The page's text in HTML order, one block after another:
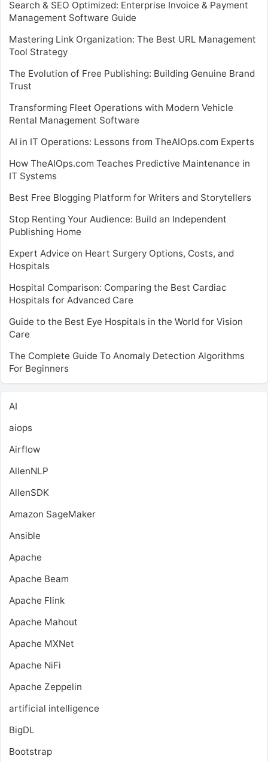
Search & SEO Optimized: Enterprise Invoice & Payment
Management Software Guide
Mastering Link Organization: The Best URL Management
Tool Strategy
The Evolution of Free Publishing: Building Genuine Brand
Trust
Transforming Fleet Operations with Modern Vehicle
Rental Management Software
AI in IT Operations: Lessons from TheAIOps.com Experts
How TheAIOps.com Teaches Predictive Maintenance in
IT Systems
Best Free Blogging Platform for Writers and Storytellers
Stop Renting Your Audience: Build an Independent
Publishing Home
Expert Advice on Heart Surgery Options, Costs, and
Hospitals
Hospital Comparison: Comparing the Best Cardiac
Hospitals for Advanced Care
Guide to the Best Eye Hospitals in the World for Vision
Care
The Complete Guide To Anomaly Detection Algorithms
For Beginners
AI
aiops
Airflow
AllenNLP
AllenSDK
Amazon SageMaker
Ansible
Apache
Apache Beam
Apache Flink
Apache Mahout
Apache MXNet
Apache NiFi
Apache Zeppelin
artificial intelligence
BigDL
Bootstrap